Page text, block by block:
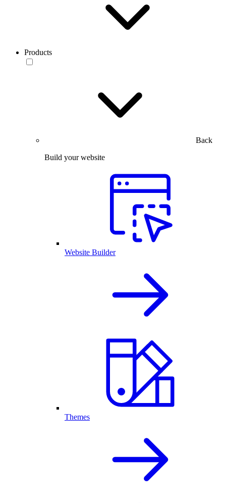
Products
Back
Build your website
Website Builder
Themes